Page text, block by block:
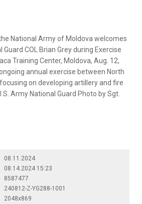
National Army of Moldova welcomes
Guard COL Brian Grey during Exercise
Training Center, Moldova, Aug. 12,
annual exercise between North
on developing artillery and fire
Army National Guard Photo by Sgt.
08.11.2024
08.14.2024 15:23
8587477
240812-Z-YG288-1001
2048x869